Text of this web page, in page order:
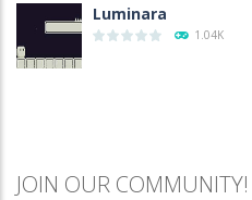
Luminara
1.04K
JOIN OUR COMMUNITY!